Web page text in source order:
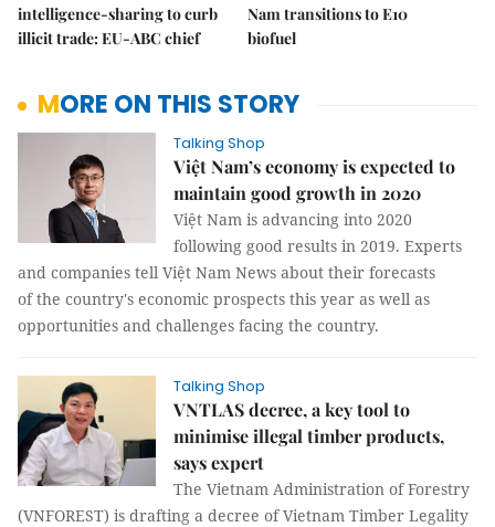
intelligence-sharing to curb
illicit trade: EU-ABC chief
Nam transitions to E10
biofuel
MORE ON THIS STORY
Talking Shop
Việt Nam’s economy is expected to
maintain good growth in 2020
Việt Nam is advancing into 2020
following good results in 2019. Experts
and companies tell Việt Nam News about their forecasts
of the country's economic prospects this year as well as
opportunities and challenges facing the country.
Talking Shop
VNTLAS decree, a key tool to
minimise illegal timber products,
says expert
The Vietnam Administration of Forestry
(VNFOREST) is drafting a decree of Vietnam Timber Legality